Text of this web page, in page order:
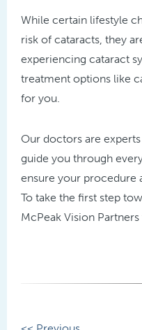
While certain lifestyle
risk of cataracts, they
experiencing cataract
treatment options like
for you.
Our doctors are
guide you through
ensure your procedure
To take the first step
McPeak Vision Partners